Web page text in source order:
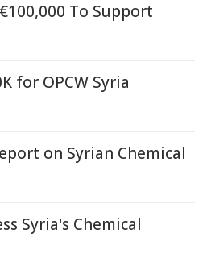
To Support
for OPCW Syria
on Syrian Chemical
Syria's Chemical